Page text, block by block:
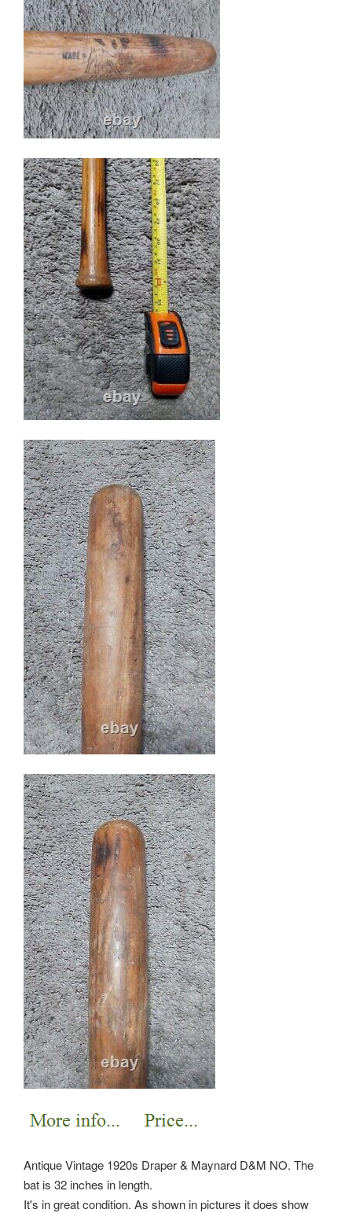
Antique Vintage 1920s Draper & Maynard D&M NO. The
bat is 32 inches in length.
It's in great condition. As shown in pictures it does show